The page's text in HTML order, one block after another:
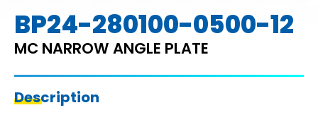
BP24-280100-0500-12
MC NARROW ANGLE PLATE
Description